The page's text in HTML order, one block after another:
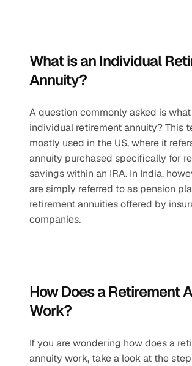
What is an Individual
Annuity?
A question commonly asked is what
individual retirement annuity? This
mostly used in the US, where it
annuity purchased specifically for
savings within an IRA. In India,
are simply referred to as pension
retirement annuities offered by
companies.
How Does a Retirement
Work?
If you are wondering how does a
annuity work, take a look at the